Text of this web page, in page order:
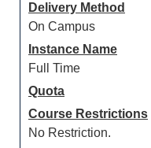
Delivery Method
On Campus
Instance Name
Full Time
Quota
Course Restrictions
No Restriction.